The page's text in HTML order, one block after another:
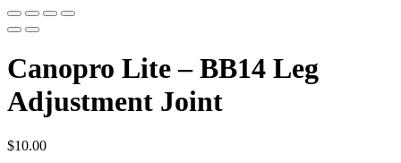
Canopro Lite – BB14 Leg
Adjustment Joint
$10.00